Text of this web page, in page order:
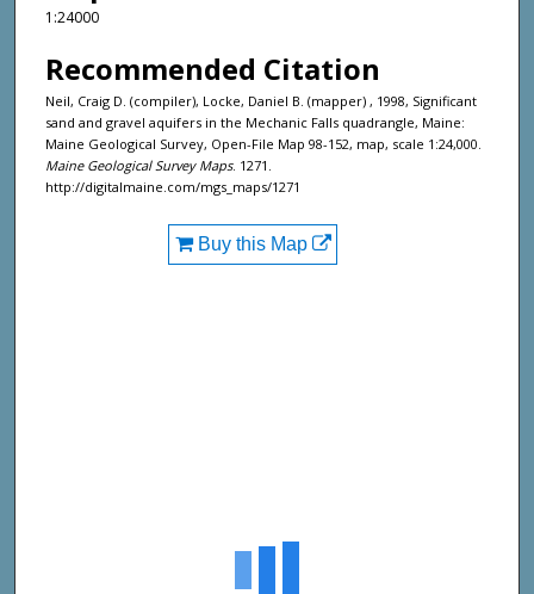
1:24000
Recommended Citation
Neil, Craig D. (compiler), Locke, Daniel B. (mapper) , 1998, Significant
sand and gravel aquifers in the Mechanic Falls quadrangle, Maine:
Maine Geological Survey, Open-File Map 98-152, map, scale 1:24,000.
Maine Geological Survey Maps. 1271.
http://digitalmaine.com/mgs_maps/1271
Buy this Map